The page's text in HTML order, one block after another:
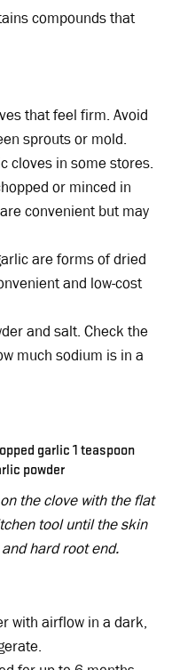
compounds that
that feel firm. Avoid
sprouts or mold.
cloves in some stores.
or minced in
convenient but may
are forms of dried
and low-cost
and salt. Check the
much sodium is in a
garlic 1 teaspoon
powder
the clove with the flat
tool until the skin
hard root end.
with airflow in a dark,